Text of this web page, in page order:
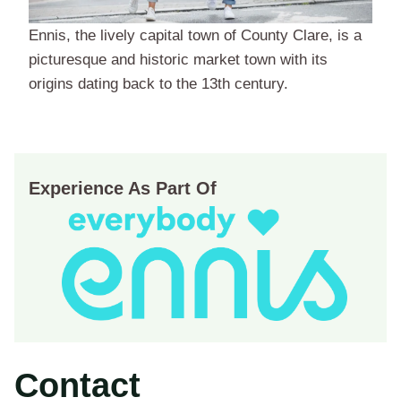
Ennis, the lively capital town of County Clare, is a
picturesque and historic market town with its
origins dating back to the 13th century.
Experience As Part Of
Contact